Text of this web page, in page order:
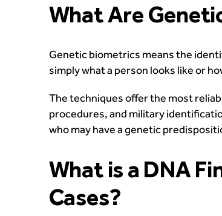
What Are
Genetic biometrics means the
simply what a person looks like or
The techniques offer the most
procedures, and military
who may have a genetic
What is a DNA
Cases?